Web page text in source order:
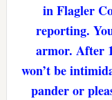
in Flagler
reporting.
armor. After
won’t be
pander or